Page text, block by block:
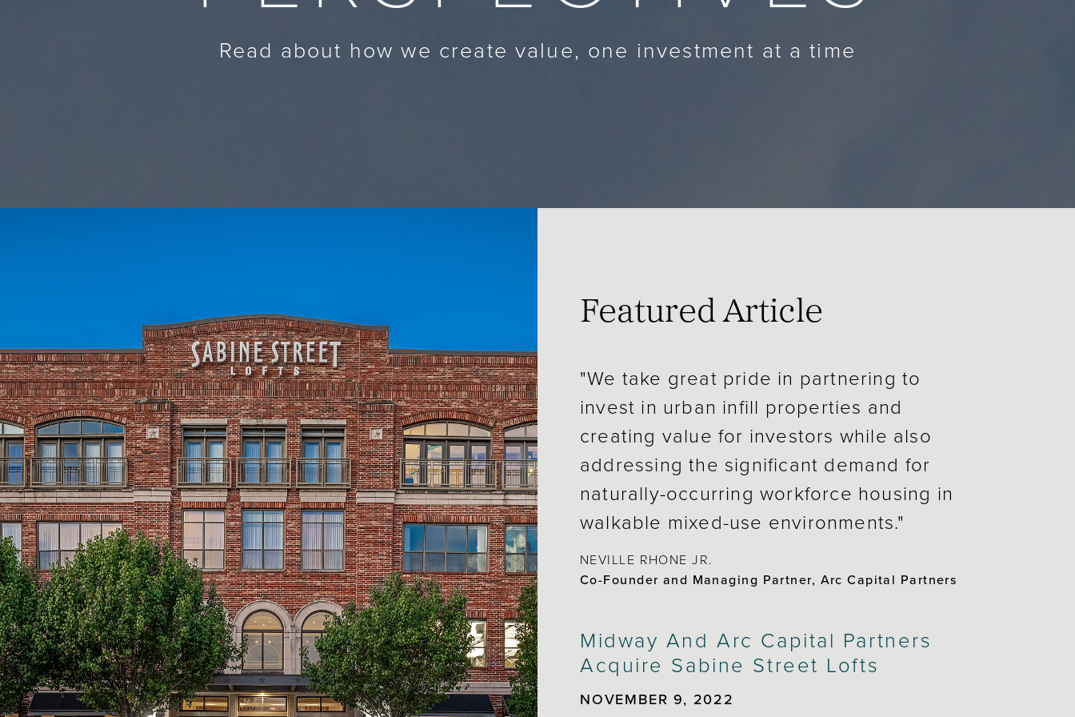
Read about how we create value, one investment at a time
Featured Article
"We take great pride in partnering to
invest in urban infill properties and
creating value for investors while also
addressing the significant demand for
naturally-occurring workforce housing in
walkable mixed-use environments."
NEVILLE RHONE JR.
Co-Founder and Managing Partner, Arc Capital Partners
Midway And Arc Capital Partners
Acquire Sabine Street Lofts
NOVEMBER 9, 2022